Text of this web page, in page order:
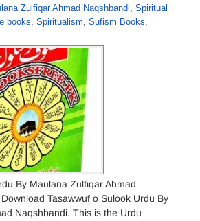
Zulfiqar Ahmad Naqshbandi, Spiritual
books, Spiritualism, Sufism Books,
By Maulana Zulfiqar Ahmad
Tasawwuf o Sulook Urdu By
Naqshbandi. This is the Urdu